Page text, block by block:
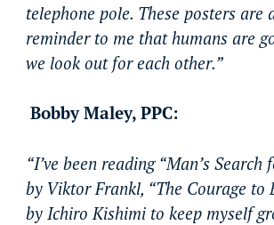
telephone pole. These posters are
reminder to me that humans are
we look out for each other.”
Bobby Maley, PPC:
“I’ve been reading “Man’s Search
by Viktor Frankl, “The Courage to
by Ichiro Kishimi to keep myself